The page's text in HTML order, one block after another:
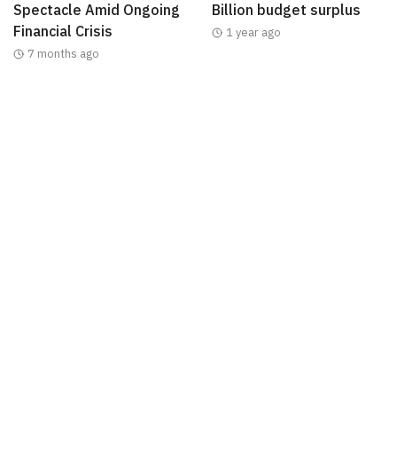
Spectacle Amid Ongoing
Financial Crisis
7 months ago
Billion budget surplus
1 year ago